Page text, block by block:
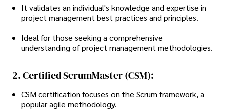
It validates an individual's knowledge and expertise in
project management best practices and principles.
Ideal for those seeking a comprehensive
understanding of project management methodologies.
2. Certified ScrumMaster (CSM):
CSM certification focuses on the Scrum framework, a
popular agile methodology.